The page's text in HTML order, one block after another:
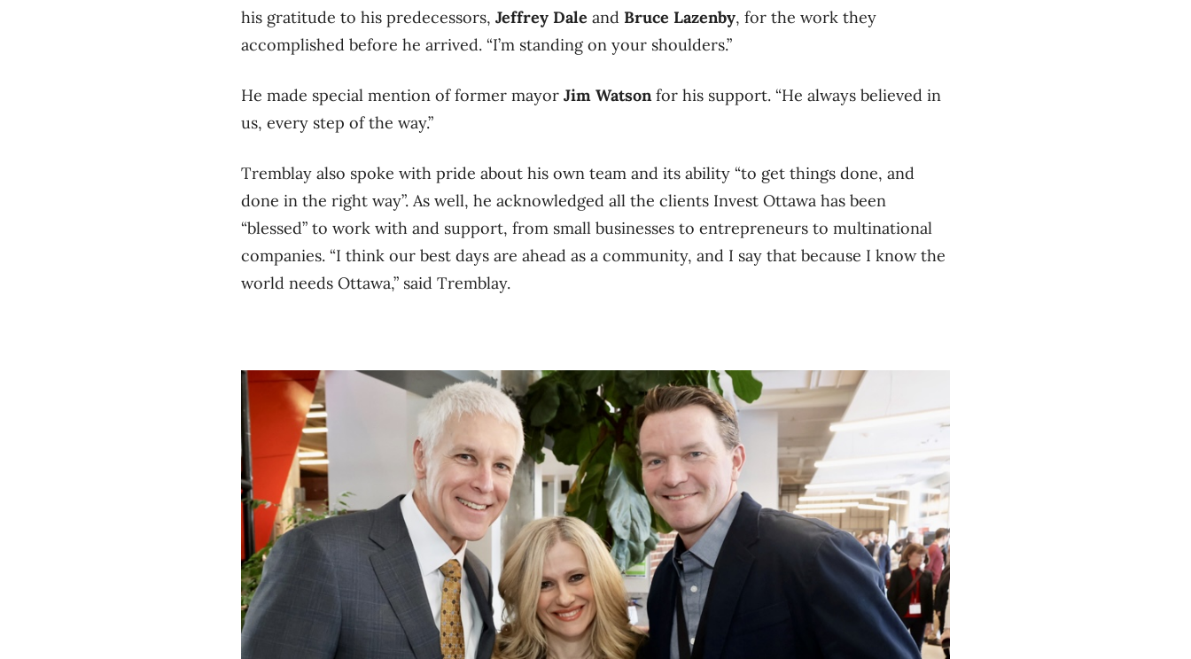
his gratitude to his predecessors, Jeffrey Dale and Bruce Lazenby, for the work they
accomplished before he arrived. “I’m standing on your shoulders.”
He made special mention of former mayor Jim Watsonfor his support. “He always believed in
us, every step of the way.”
Tremblay also spoke with pride about his own team and its ability “to get things done, and
done in the right way”. As well, he acknowledged all the clients Invest Ottawa has been
“blessed” to work with and support, from small businesses to entrepreneurs to multinational
companies. “I think our best days are ahead as a community, and I say that because I know the
world needs Ottawa,” said Tremblay.